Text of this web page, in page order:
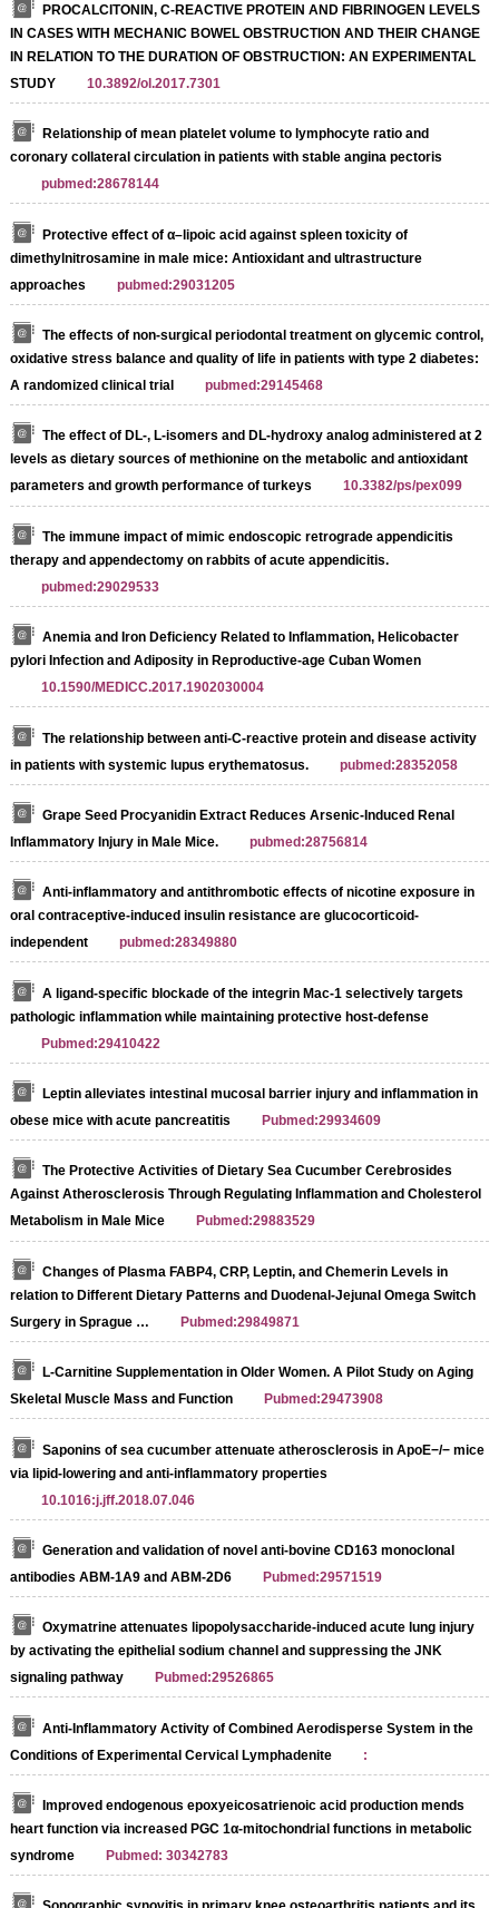
PROCALCITONIN, C-REACTIVE PROTEIN AND FIBRINOGEN LEVELS
IN CASES WITH MECHANIC BOWEL OBSTRUCTION AND THEIR CHANGE
IN RELATION TO THE DURATION OF OBSTRUCTION: AN EXPERIMENTAL
STUDY
10.3892/ol.2017.7301
Relationship of mean platelet volume to lymphocyte ratio and
coronary collateral circulation in patients with stable angina pectoris
pubmed:28678144
Protective effect of α–lipoic acid against spleen toxicity of
dimethylnitrosamine in male mice: Antioxidant and ultrastructure
approaches
pubmed:29031205
The effects of non-surgical periodontal treatment on glycemic control,
oxidative stress balance and quality of life in patients with type 2 diabetes:
A randomized clinical trial
pubmed:29145468
The effect of DL-, L-isomers and DL-hydroxy analog administered at 2
levels as dietary sources of methionine on the metabolic and antioxidant
parameters and growth performance of turkeys
10.3382/ps/pex099
The immune impact of mimic endoscopic retrograde appendicitis
therapy and appendectomy on rabbits of acute appendicitis.
pubmed:29029533
Anemia and Iron Deficiency Related to Inflammation, Helicobacter
pylori Infection and Adiposity in Reproductive-age Cuban Women
10.1590/MEDICC.2017.1902030004
The relationship between anti-C-reactive protein and disease activity
in patients with systemic lupus erythematosus.
pubmed:28352058
Grape Seed Procyanidin Extract Reduces Arsenic-Induced Renal
Inflammatory Injury in Male Mice.
pubmed:28756814
Anti-inflammatory and antithrombotic effects of nicotine exposure in
oral contraceptive-induced insulin resistance are glucocorticoid-
independent
pubmed:28349880
A ligand-specific blockade of the integrin Mac-1 selectively targets
pathologic inflammation while maintaining protective host-defense
Pubmed:29410422
Leptin alleviates intestinal mucosal barrier injury and inflammation in
obese mice with acute pancreatitis
Pubmed:29934609
The Protective Activities of Dietary Sea Cucumber Cerebrosides
Against Atherosclerosis Through Regulating Inflammation and Cholesterol
Metabolism in Male Mice
Pubmed:29883529
Changes of Plasma FABP4, CRP, Leptin, and Chemerin Levels in
relation to Different Dietary Patterns and Duodenal-Jejunal Omega Switch
Surgery in Sprague …
Pubmed:29849871
L-Carnitine Supplementation in Older Women. A Pilot Study on Aging
Skeletal Muscle Mass and Function
Pubmed:29473908
Saponins of sea cucumber attenuate atherosclerosis in ApoE−/− mice
via lipid-lowering and anti-inflammatory properties
10.1016:j.jff.2018.07.046
Generation and validation of novel anti-bovine CD163 monoclonal
antibodies ABM-1A9 and ABM-2D6
Pubmed:29571519
Oxymatrine attenuates lipopolysaccharide-induced acute lung injury
by activating the epithelial sodium channel and suppressing the JNK
signaling pathway
Pubmed:29526865
Anti-Inflammatory Activity of Combined Aerodisperse System in the
Conditions of Experimental Cervical Lymphadenite
:
Improved endogenous epoxyeicosatrienoic acid production mends
heart function via increased PGC 1α-mitochondrial functions in metabolic
syndrome
Pubmed: 30342783